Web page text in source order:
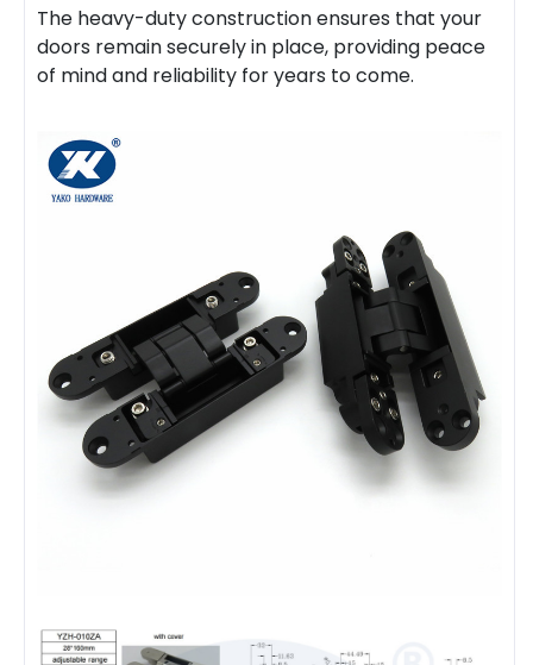
The heavy-duty construction ensures that your
doors remain securely in place, providing peace
of mind and reliability for years to come.